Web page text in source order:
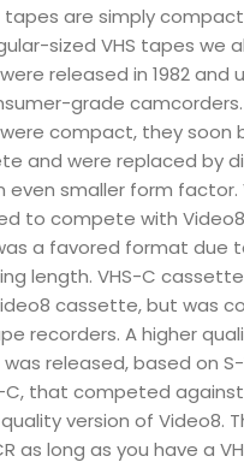
tapes are simply
sized VHS tapes we
released in 1982 and
grade
compact, they soon
and were replaced by
even smaller form factor.
to compete with
a favored format due
length. VHS-C
cassette, but was
recorders. A higher
was released, based on S-
C, that competed against
version of Video8.
as long as you have a